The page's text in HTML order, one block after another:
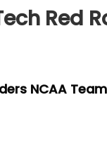
Red
NCAA